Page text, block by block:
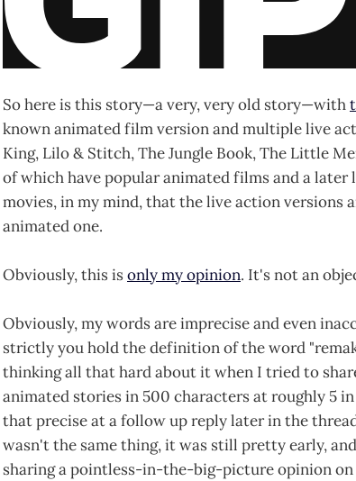
So here is this story—a very, very old story—with
known animated film version and multiple live
King, Lilo & Stitch, The Jungle Book, The Little
of which have popular animated films and a
movies, in my mind, that the live action versions
animated one.
Obviously, this isonly my opinion. It's not an
Obviously, my words are imprecise and even
strictly you hold the definition of the word
thinking all that hard about it when I tried to
animated stories in 500 characters at roughly 5
that precise at a follow up reply later in the
wasn't the same thing, it was still pretty early,
sharing a pointless-in-the-big-picture opinion